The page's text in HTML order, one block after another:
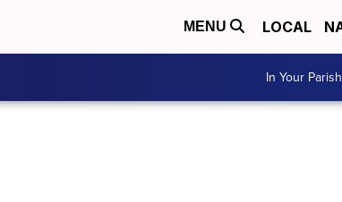
MENU LOCAL
In Your Parish